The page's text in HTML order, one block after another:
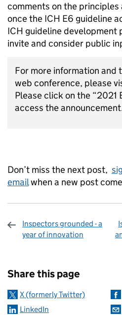
comments on the
once the ICH E6 guideline
ICH guideline development
invite and consider public
For more information and
web conference, please
Please click on the “2021
access the
Don’t miss the next post,
emailwhen a new post
Inspectors grounded - a
year of innovation
Share this page
X (formerly Twitter)
LinkedIn